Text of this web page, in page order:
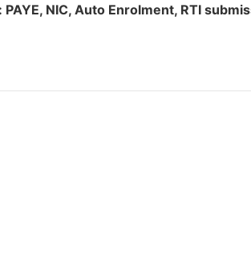
NIC, Auto Enrolment, RTI